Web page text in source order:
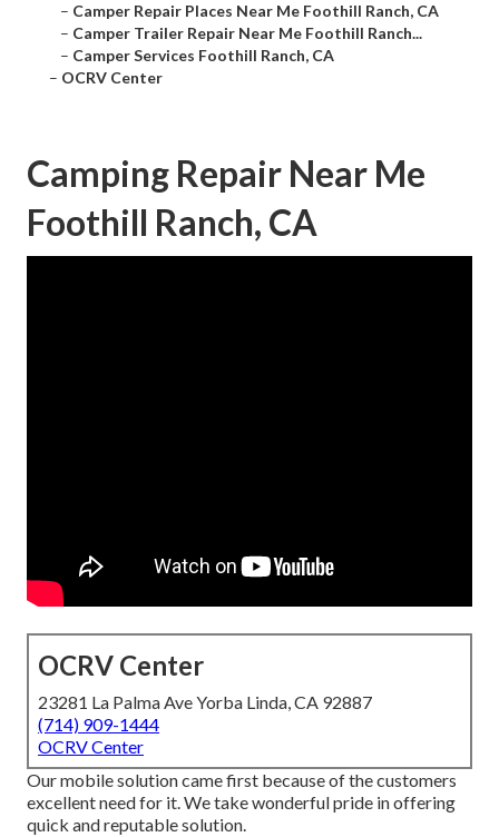
– Camper Repair Places Near Me Foothill Ranch, CA
– Camper Trailer Repair Near Me Foothill Ranch...
– Camper Services Foothill Ranch, CA
– OCRV Center
Camping Repair Near Me
Foothill Ranch, CA
OCRV Center
23281 La Palma Ave Yorba Linda, CA 92887
(714) 909-1444
OCRV Center
Our mobile solution came first because of the customers
excellent need for it. We take wonderful pride in offering
quick and reputable solution.